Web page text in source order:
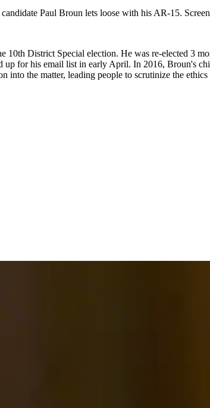
Paul Broun lets loose with his AR-15.
10th District Special election. He was re-elected 3
up for his email list in early April. In 2016, Broun's
into the matter, leading people to scrutinize the